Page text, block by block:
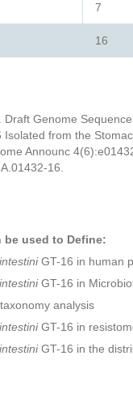
7
16
Draft Genome
Isolated from the
Announc
16.
George Tetz
Victor Tetz
be used to Define:
GT-16 in human
GT-16 in
analysis
GT-16 in
GT-16 in the